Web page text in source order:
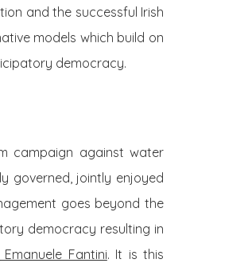
and the successful Irish
models which build on
democracy.
campaign against water
governed, jointly enjoyed
goes beyond the
democracy resulting in
Fantini. It is this